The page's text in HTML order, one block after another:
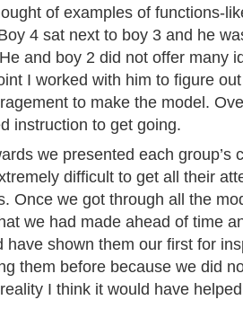
of examples of functions-
4 sat next to boy 3 and he
and boy 2 did not offer many
I worked with him to figure
to make the model.
instruction to get going.
we presented each group’s
difficult to get all their
Once we got through all the
we had made ahead of time
have shown them our first for
them before because we did
I think it would have